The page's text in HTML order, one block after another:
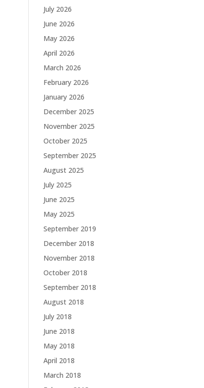
July 2026
June 2026
May 2026
April 2026
March 2026
February 2026
January 2026
December 2025
November 2025
October 2025
September 2025
August 2025
July 2025
June 2025
May 2025
September 2019
December 2018
November 2018
October 2018
September 2018
August 2018
July 2018
June 2018
May 2018
April 2018
March 2018